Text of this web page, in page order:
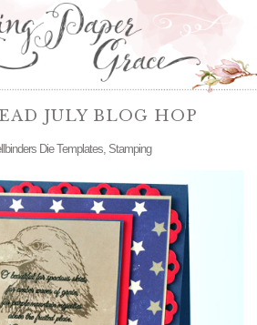
JULY BLOG HOP
Die Templates, Stamping